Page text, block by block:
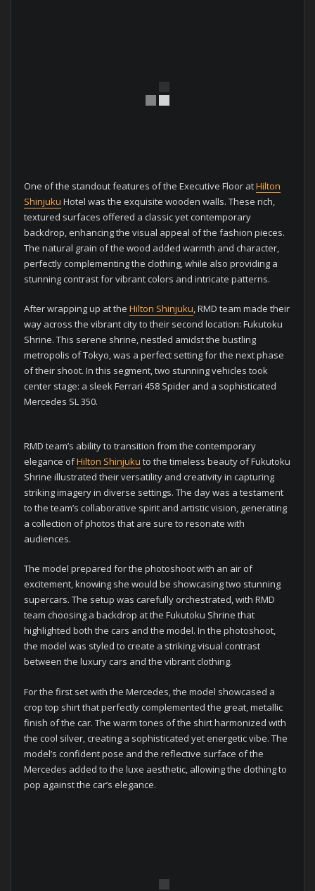
One of the standout features of the Executive Floor atHilton
Shinjuku Hotel was the exquisite wooden walls. These rich,
textured surfaces offered a classic yet contemporary
backdrop, enhancing the visual appeal of the fashion pieces.
The natural grain of the wood added warmth and character,
perfectly complementing the clothing, while also providing a
stunning contrast for vibrant colors and intricate patterns.
After wrapping up at the Hilton Shinjuku, RMD team made their
way across the vibrant city to their second location: Fukutoku
Shrine. This serene shrine, nestled amidst the bustling
metropolis of Tokyo, was a perfect setting for the next phase
of their shoot. In this segment, two stunning vehicles took
center stage: a sleek Ferrari 458 Spider and a sophisticated
Mercedes SL 350.
RMD team’s ability to transition from the contemporary
elegance ofHilton Shinjuku to the timeless beauty of Fukutoku
Shrine illustrated their versatility and creativity in capturing
striking imagery in diverse settings. The day was a testament
to the team’s collaborative spirit and artistic vision, generating
a collection of photos that are sure to resonate with
audiences.
The model prepared for the photoshoot with an air of
excitement, knowing she would be showcasing two stunning
supercars. The setup was carefully orchestrated, with RMD
team choosing a backdrop at the Fukutoku Shrine that
highlighted both the cars and the model. In the photoshoot,
the model was styled to create a striking visual contrast
between the luxury cars and the vibrant clothing.
For the first set with the Mercedes, the model showcased a
crop top shirt that perfectly complemented the great, metallic
finish of the car. The warm tones of the shirt harmonized with
the cool silver, creating a sophisticated yet energetic vibe. The
model’s confident pose and the reflective surface of the
Mercedes added to the luxe aesthetic, allowing the clothing to
pop against the car’s elegance.